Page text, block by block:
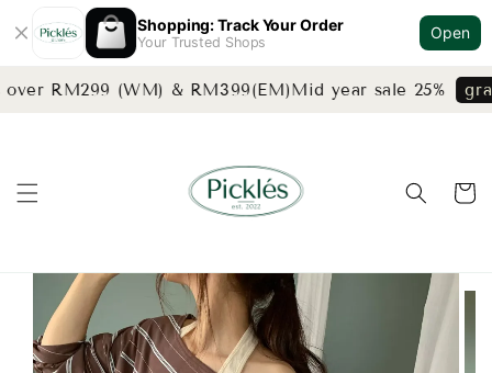
Shopping: Track Your Order
Your Trusted Shops
Open
RM299 (WM) & RM399(EM)Mid year sale 25%